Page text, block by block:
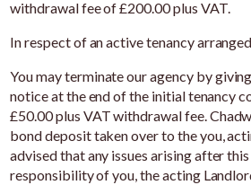
withdrawal fee of £200.00 plus VAT.
In respect of an active tenancy
You may terminate our agency by
notice at the end of the initial tenancy
£50.00 plus VAT withdrawal fee.
bond deposit taken over to the you,
advised that any issues arising after
responsibility of you, the acting